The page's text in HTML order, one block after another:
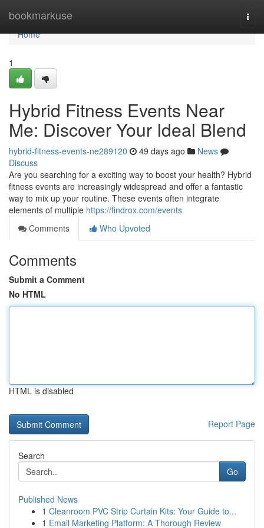
bookmarkuse
Home
Home
1
Hybrid Fitness Events Near
Me: Discover Your Ideal Blend
hybrid-fitness-events-ne289120 49 days ago
News
Discuss
Are you searching for a exciting way to boost your health? Hybrid
fitness events are increasingly widespread and offer a fantastic
way to mix up your routine. These events often integrate
elements of multiple https://findrox.com/events
Comments
Who Upvoted
Comments
Submit a Comment
No HTML
HTML is disabled
Report Page
Search
Go
Published News
1 Cleanroom PVC Strip Curtain Kits: Your Guide to...
1 Email Marketing Platform: A Thorough Review